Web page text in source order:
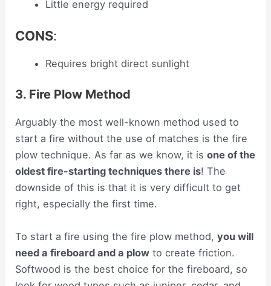
Little energy required
CONS:
Requires bright direct sunlight
3. Fire Plow Method
Arguably the most well-known method used to
start a fire without the use of matches is the fire
plow technique. As far as we know, it isone of the
oldest fire-starting techniques there is! The
downside of this is that it is very difficult to get
right, especially the first time.
To start a fire using the fire plow method,you will
need a fireboard and a plow to create friction.
Softwood is the best choice for the fireboard, so